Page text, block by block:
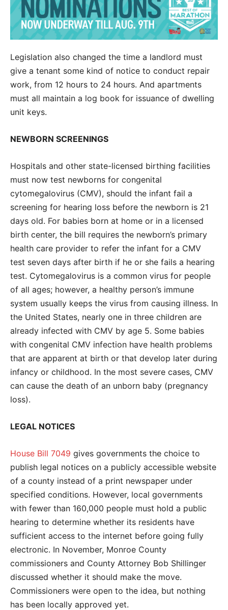
Legislation also changed the time a landlord must
give a tenant some kind of notice to conduct repair
work, from 12 hours to 24 hours. And apartments
must all maintain a log book for issuance of dwelling
unit keys.
NEWBORN SCREENINGS
Hospitals and other state-licensed birthing facilities
must now test newborns for congenital
cytomegalovirus (CMV), should the infant fail a
screening for hearing loss before the newborn is 21
days old. For babies born at home or in a licensed
birth center, the bill requires the newborn’s primary
health care provider to refer the infant for a CMV
test seven days after birth if he or she fails a hearing
test. Cytomegalovirus is a common virus for people
of all ages; however, a healthy person’s immune
system usually keeps the virus from causing illness. In
the United States, nearly one in three children are
already infected with CMV by age 5. Some babies
with congenital CMV infection have health problems
that are apparent at birth or that develop later during
infancy or childhood. In the most severe cases, CMV
can cause the death of an unborn baby (pregnancy
loss).
LEGAL NOTICES
House Bill 7049 gives governments the choice to
publish legal notices on a publicly accessible website
of a county instead of a print newspaper under
specified conditions. However, local governments
with fewer than 160,000 people must hold a public
hearing to determine whether its residents have
sufficient access to the internet before going fully
electronic. In November, Monroe County
commissioners and County Attorney Bob Shillinger
discussed whether it should make the move.
Commissioners were open to the idea, but nothing
has been locally approved yet.